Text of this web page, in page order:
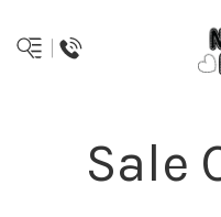
Sale